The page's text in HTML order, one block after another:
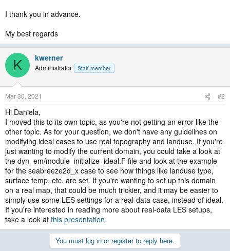
I thank you in advance.
My best regards
K kwerner
Administrator Staff member
Mar 30, 2021 #2
Hi Daniela,
I moved this to its own topic, as you're not getting an error like the
other topic. As for your question, we don't have any guidelines on
modifying ideal cases to use real topography and landuse. If you're
just wanting to modify the current domain, you could take a look at
the dyn_em/module_initialize_ideal.F file and look at the example
for the seabreeze2d_x case to see how things like landuse type,
surface temp, etc. are set. If you're wanting to set up this domain
on a real map, that could be much trickier, and it may be easier to
simply use some LES settings for a real-data case, instead of ideal.
If you're interested in reading more about real-data LES setups,
take a look at this presentation.
You must log in or register to reply here.